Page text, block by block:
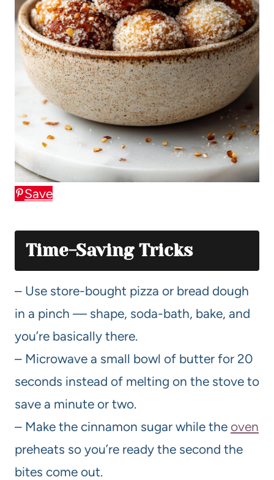
Save
Time-Saving Tricks
– Use store-bought pizza or bread dough
in a pinch — shape, soda-bath, bake, and
you’re basically there.
– Microwave a small bowl of butter for 20
seconds instead of melting on the stove to
save a minute or two.
– Make the cinnamon sugar while the oven
preheats so you’re ready the second the
bites come out.